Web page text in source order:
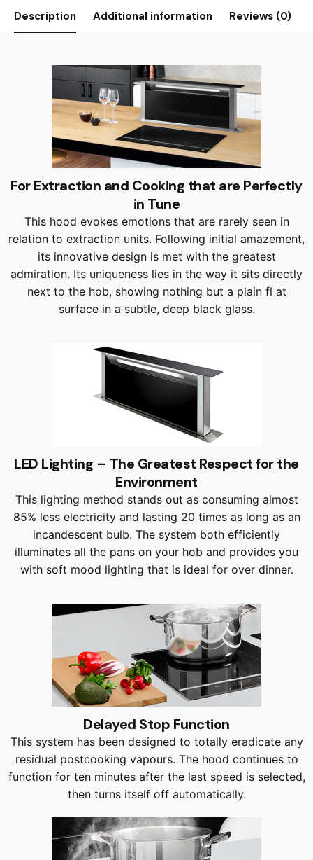
Description Additional information Reviews (0)
For Extraction and Cooking that are Perfectly
in Tune
This hood evokes emotions that are rarely seen in
relation to extraction units. Following initial amazement,
its innovative design is met with the greatest
admiration. Its uniqueness lies in the way it sits directly
next to the hob, showing nothing but a plain fl at
surface in a subtle, deep black glass.
LED Lighting – The Greatest Respect for the
Environment
This lighting method stands out as consuming almost
85% less electricity and lasting 20 times as long as an
incandescent bulb. The system both efficiently
illuminates all the pans on your hob and provides you
with soft mood lighting that is ideal for over dinner.
Delayed Stop Function
This system has been designed to totally eradicate any
residual postcooking vapours. The hood continues to
function for ten minutes after the last speed is selected,
then turns itself off automatically.